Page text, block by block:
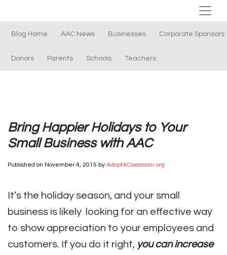
Blog Home AAC News Businesses Corporate Sponsors
Donors Parents Schools Teachers
Bring Happier Holidays to Your
Small Business with AAC
Published on November 4, 2015 by AdoptAClassroom.org
It’s the holiday season, and your small
business is likely looking for an effective way
to show appreciation to your employees and
customers. If you do it right, you can increase